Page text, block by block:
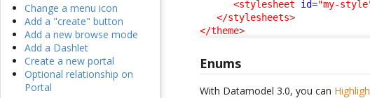
Change a menu icon
Add a "create" button
Add a new browse mode
Add a Dashlet
Create a new portal
Optional relationship on
Portal
<stylesheet
id="my-
</stylesheets>
</theme>
Enums
With Datamodel 3.0, you can